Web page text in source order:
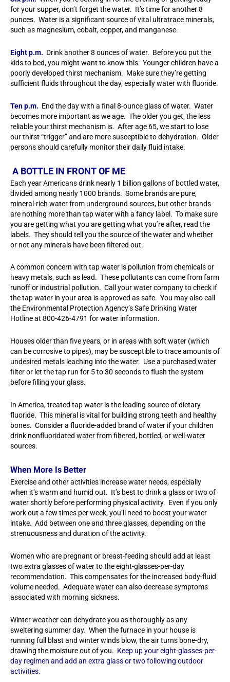
for your supper, don’t forget the water. It’s time for another 8
ounces. Water is a significant source of vital ultratrace minerals,
such as magnesium, cobalt, copper, and manganese.
Eight p.m. Drink another 8 ounces of water. Before you put the
kids to bed, you might want to know this: Younger children have a
poorly developed thirst mechanism. Make sure they’re getting
sufficient fluids throughout the day, especially water with fluoride.
Ten p.m. End the day with a final 8-ounce glass of water. Water
becomes more important as we age. The older you get, the less
reliable your thirst mechanism is. After age 65, we start to lose
our thirst “trigger” and are more susceptible to dehydration. Older
persons should carefully monitor their daily fluid intake.
A BOTTLE IN FRONT OF ME
Each year Americans drink nearly 1 billion gallons of bottled water,
divided among nearly 1000 brands. Some brands are pure,
mineral-rich water from underground sources, but other brands
are nothing more than tap water with a fancy label. To make sure
you are getting what you are getting what you’re after, read the
labels. They should tell you the source of the water and whether
or not any minerals have been filtered out.
A common concern with tap water is pollution from chemicals or
heavy metals, such as lead. These pollutants can come from farm
runoff or industrial pollution. Call your water company to check if
the tap water in your area is approved as safe. You may also call
the Environmental Protection Agency’s Safe Drinking Water
Hotline at 800-426-4791 for water information.
Houses older than five years, or in areas with soft water (which
can be corrosive to pipes), may be susceptible to trace amounts of
undesired metals leaching into the water. Use a purchased water
filter or let the tap run for 5 to 30 seconds to flush the system
before filling your glass.
In America, treated tap water is the leading source of dietary
fluoride. This mineral is vital for building strong teeth and healthy
bones. Consider a fluoride-added brand of water if your children
drink nonfluoridated water from filtered, bottled, or well-water
sources.
When More Is Better
Exercise and other activities increase water needs, especially
when it’s warm and humid out. It’s best to drink a glass or two of
water shortly before performing physical activity. Even if you only
work out a few times per week, you’ll need to boost your water
intake. Add between one and three glasses, depending on the
strenuousness and duration of the activity.
Women who are pregnant or breast-feeding should add at least
two extra glasses of water to the eight-glasses-per-day
recommendation. This compensates for the increased body-fluid
volume needed. Adequate water can also decrease symptoms
associated with morning sickness.
Winter weather can dehydrate you as thoroughly as any
sweltering summer day. When the furnace in your house is
running full blast and winter winds blow, the air turns bone-dry,
drawing the moisture out of you. Keep up your eight-glasses-per-
day regimen and add an extra glass or two following outdoor
activities.